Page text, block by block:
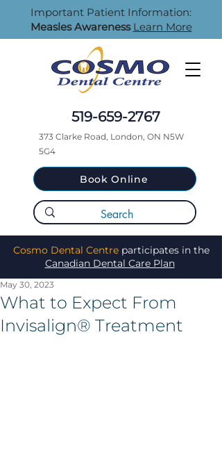
519-659-2767
373 Clarke Road, London, ON N5W
5G4
Book Online
Cosmo Dental Centreparticipates in the
Canadian Dental Care Plan
Important Patient Information:
Measles Awareness Learn More
What to Expect From
Invisalign® Treatment
May 30, 2023